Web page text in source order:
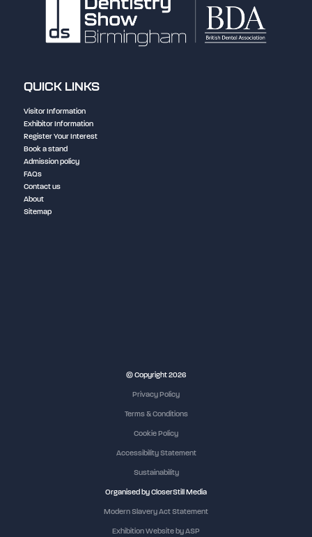
QUICK LINKS
Visitor Information
Exhibitor Information
Register Your Interest
Book a stand
Admission policy
FAQs
Contact us
About
Sitemap
© Copyright 2026
Privacy Policy
Terms & Conditions
Cookie Policy
Accessibility Statement
Sustainability
Organised by CloserStill Media
Modern Slavery Act Statement
Exhibition Website by ASP